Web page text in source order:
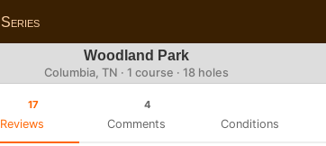
Series
Woodland Park
Columbia, TN · 1 course · 18 holes
17
Reviews
4
Comments Conditions